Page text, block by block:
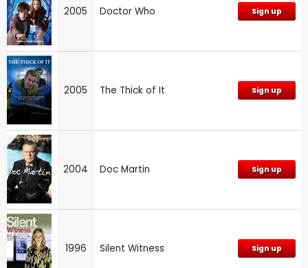
2005 Doctor Who Sign up
2005 The Thick of It Sign up
2004 Doc Martin Sign up
1996 Silent Witness Sign up